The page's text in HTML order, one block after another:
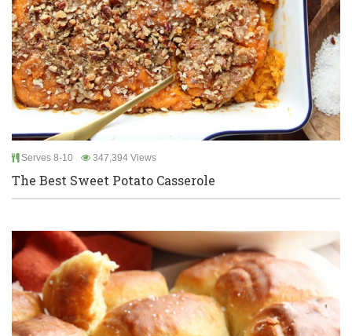
Serves 8-10 347,394 Views
The Best Sweet Potato Casserole